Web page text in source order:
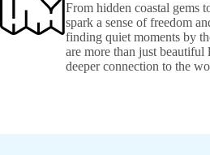
From hidden coastal gems
spark a sense of freedom
finding quiet moments by
are more than just beautiful
deeper connection to the